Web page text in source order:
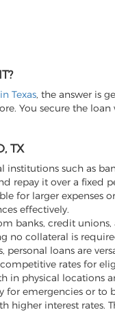
Texas, the answer is
You secure the
TX
institutions such as
repay it over a fixed
for larger expenses
effectively.
banks, credit
no collateral is
loans are
rates for
in physical locations
emergencies or to
interest rates.